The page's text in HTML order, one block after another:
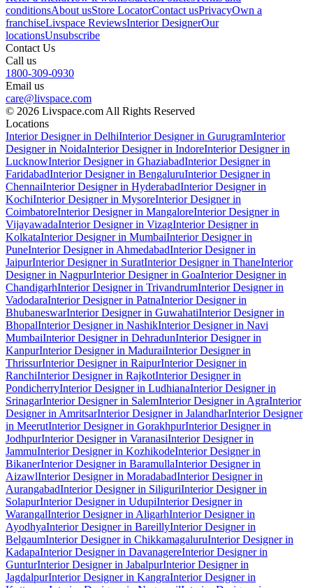
conditionsAbout usStore LocatorContact usPrivacyOwn a
franchiseLivspace ReviewsInterior DesignerOur
locationsUnsubscribe
Contact Us
Call us
1800-309-0930
Email us
care@livspace.com
© 2026 Livspace.com All Rights Reserved
Locations
Interior Designer in DelhiInterior Designer in GurugramInterior
Designer in NoidaInterior Designer in IndoreInterior Designer in
LucknowInterior Designer in GhaziabadInterior Designer in
FaridabadInterior Designer in BengaluruInterior Designer in
ChennaiInterior Designer in HyderabadInterior Designer in
KochiInterior Designer in MysoreInterior Designer in
CoimbatoreInterior Designer in MangaloreInterior Designer in
VijayawadaInterior Designer in VizagInterior Designer in
KolkataInterior Designer in MumbaiInterior Designer in
PuneInterior Designer in AhmedabadInterior Designer in
JaipurInterior Designer in SuratInterior Designer in ThaneInterior
Designer in NagpurInterior Designer in GoaInterior Designer in
ChandigarhInterior Designer in TrivandrumInterior Designer in
VadodaraInterior Designer in PatnaInterior Designer in
BhubaneswarInterior Designer in GuwahatiInterior Designer in
BhopalInterior Designer in NashikInterior Designer in Navi
MumbaiInterior Designer in DehradunInterior Designer in
KanpurInterior Designer in MaduraiInterior Designer in
ThrissurInterior Designer in RaipurInterior Designer in
RanchiInterior Designer in RajkotInterior Designer in
PondicherryInterior Designer in LudhianaInterior Designer in
SrinagarInterior Designer in SalemInterior Designer in AgraInterior
Designer in AmritsarInterior Designer in JalandharInterior Designer
in MeerutInterior Designer in GorakhpurInterior Designer in
JodhpurInterior Designer in VaranasiInterior Designer in
JammuInterior Designer in KozhikodeInterior Designer in
BikanerInterior Designer in BaramullaInterior Designer in
AizawlInterior Designer in MoradabadInterior Designer in
AurangabadInterior Designer in SiliguriInterior Designer in
SolapurInterior Designer in UdupiInterior Designer in
WarangalInterior Designer in AligarhInterior Designer in
AyodhyaInterior Designer in BareillyInterior Designer in
BelgaumInterior Designer in ChikkamagaluruInterior Designer in
KadapaInterior Designer in DavanagereInterior Designer in
GunturInterior Designer in JabalpurInterior Designer in
JagdalpurInterior Designer in KangraInterior Designer in